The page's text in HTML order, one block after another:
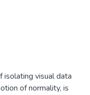
isolating visual data
of normality, is